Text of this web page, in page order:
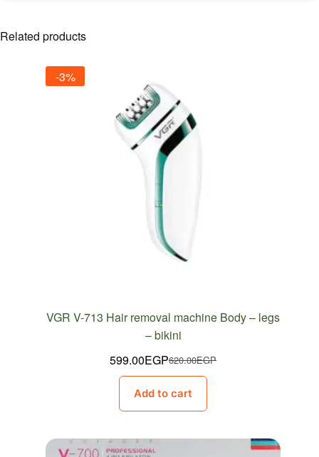
Related products
-3%
VGR V-713 Hair removal machine Body – legs
– bikini
620.00EGP
Original
was:
599.00EGPCurrent
is:
Add to cart